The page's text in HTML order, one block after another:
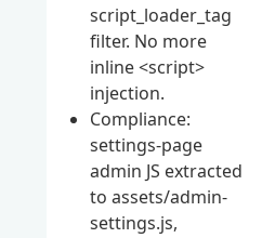
script_loader_tag
filter. No more
inline <script>
injection.
Compliance:
settings-page
admin JS extracted
to assets/admin-
settings.js,